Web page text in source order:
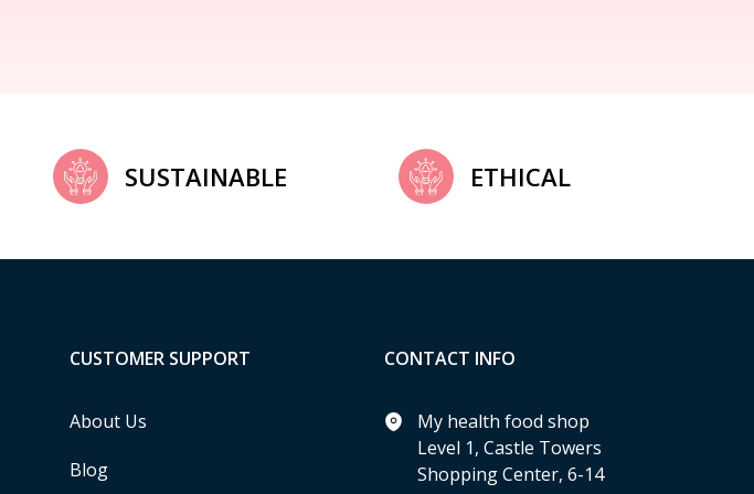
SUSTAINABLE ETHICAL
CUSTOMER SUPPORT
About Us
Blog
CONTACT INFO
My health food shop
Level 1, Castle Towers
Shopping Center, 6-14